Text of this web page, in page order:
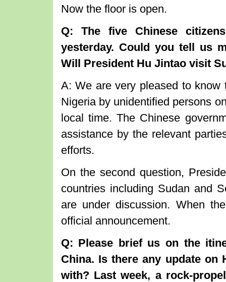
Now the floor is open.
Q: The five Chinese
yesterday. Could you tell us
Will President Hu Jintao visit
A: We are very pleased to
Nigeria by unidentified persons
local time. The Chinese
assistance by the relevant
efforts.
On the second question,
countries including Sudan and
are under discussion. When
official announcement.
Q: Please brief us on the
China. Is there any update
with? Last week, a rock-